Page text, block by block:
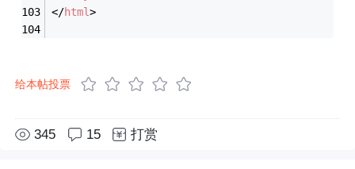
</html>
给本帖投票
345 15 打赏